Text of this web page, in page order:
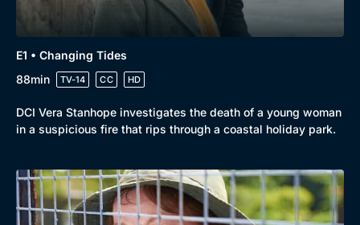
Genre
Collection
E1 • Changing Tides
88min
TV-14 CC HD
DCI Vera Stanhope investigates the death of a young woman
in a suspicious fire that rips through a coastal holiday park.